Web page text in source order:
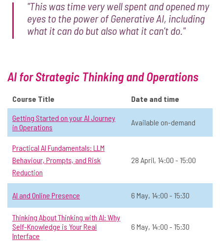
☆
Exploring AI Foundations:
Understanding today's AI in
historical context: History of AI until
Online
View Course Details & Register →
Exploring AI Foundations:
Understanding Large Language
Models through their history:
Developments in AI since 2017
📅 Date:9 June, 12:00 - 13:30
General AI Open to all Online
"This was time very well spent and opened my
eyes to the power of Generative AI, including
what it can do but also what it can't do."
AI for Strategic Thinking and Operations
Course Title Date and time
Getting Started on your AI Journey
in Operations
Available on-demand
Practical AI Fundamentals: LLM
Behaviour, Prompts, and Risk
Reduction
28 April, 14:00 - 15:00
AI and Online Presence 6 May, 14:00 - 15:30
Thinking About Thinking with AI: Why
Self-Knowledge is Your Real
Interface
6 May, 14:00 - 15:30